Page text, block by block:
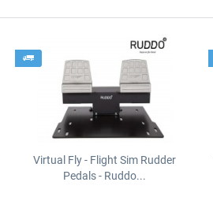
Virtual Fly - Flight Sim Rudder
Pedals - Ruddo...